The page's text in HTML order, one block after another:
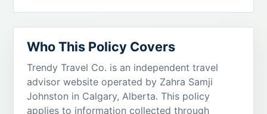
Who This Policy Covers
Trendy Travel Co. is an independent travel
advisor website operated by Zahra Samji
Johnston in Calgary, Alberta. This policy
applies to information collected through